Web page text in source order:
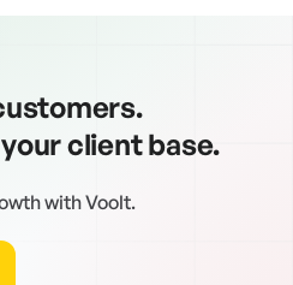
client base.
with Voolt.